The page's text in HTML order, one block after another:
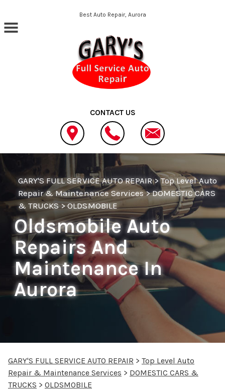
Best Auto Repair, Aurora
CONTACT US
GARY'S FULL SERVICE AUTO REPAIR>Top Level Auto
Repair & Maintenance Services>DOMESTIC CARS
& TRUCKS >OLDSMOBILE
Oldsmobile Auto
Repairs And
Maintenance In
Aurora
GARY'S FULL SERVICE AUTO REPAIR > Top Level Auto
Repair & Maintenance Services > DOMESTIC CARS &
TRUCKS > OLDSMOBILE